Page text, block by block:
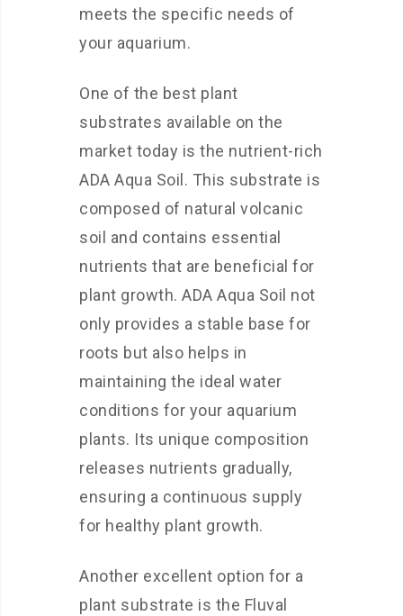
meets the specific needs of
your aquarium.
One of the best plant
substrates available on the
market today is the nutrient-rich
ADA Aqua Soil. This substrate is
composed of natural volcanic
soil and contains essential
nutrients that are beneficial for
plant growth. ADA Aqua Soil not
only provides a stable base for
roots but also helps in
maintaining the ideal water
conditions for your aquarium
plants. Its unique composition
releases nutrients gradually,
ensuring a continuous supply
for healthy plant growth.
Another excellent option for a
plant substrate is the Fluval